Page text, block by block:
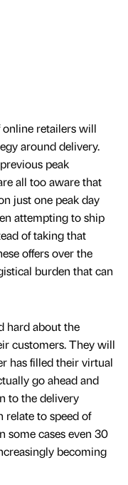
retailers will
around delivery.
peak
all too aware that
just one peak day
attempting to ship
of taking that
offers over the
burden that can
hard about the
customers. They will
has filled their virtual
go ahead and
to the delivery
relate to speed of
some cases even 30
becoming